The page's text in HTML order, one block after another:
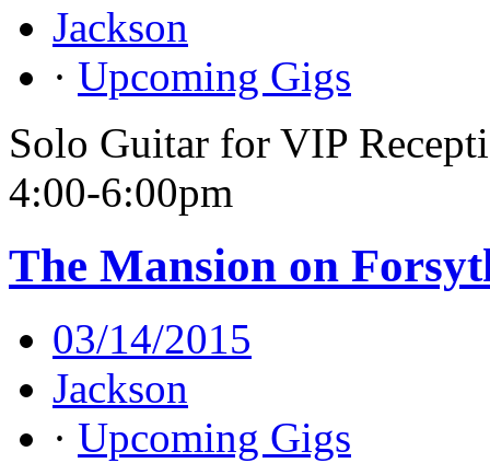
Jackson
· Upcoming Gigs
Solo Guitar for VIP
4:00-6:00pm
The Mansion on
03/14/2015
Jackson
· Upcoming Gigs